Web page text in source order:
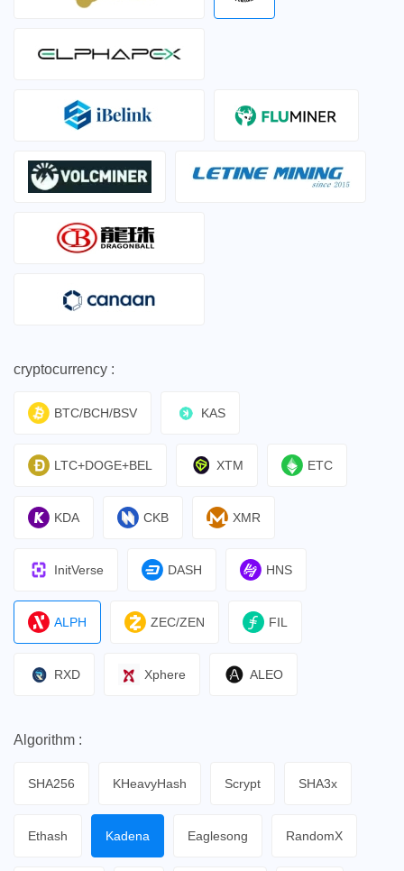
cryptocurrency :
BTC/BCH/BSV KAS
LTC+DOGE+BEL XTM ETC
KDA CKB XMR
InitVerse DASH HNS
ALPH ZEC/ZEN FIL
RXD Xphere ALEO
Algorithm :
SHA256 KHeavyHash Scrypt SHA3x
Ethash Kadena Eaglesong RandomX